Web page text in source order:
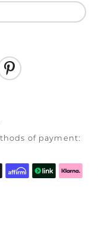
of payment: